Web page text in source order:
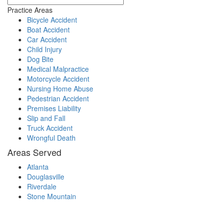
Practice Areas
Bicycle Accident
Boat Accident
Car Accident
Child Injury
Dog Bite
Medical Malpractice
Motorcycle Accident
Nursing Home Abuse
Pedestrian Accident
Premises Liability
Slip and Fall
Truck Accident
Wrongful Death
Areas Served
Atlanta
Douglasville
Riverdale
Stone Mountain